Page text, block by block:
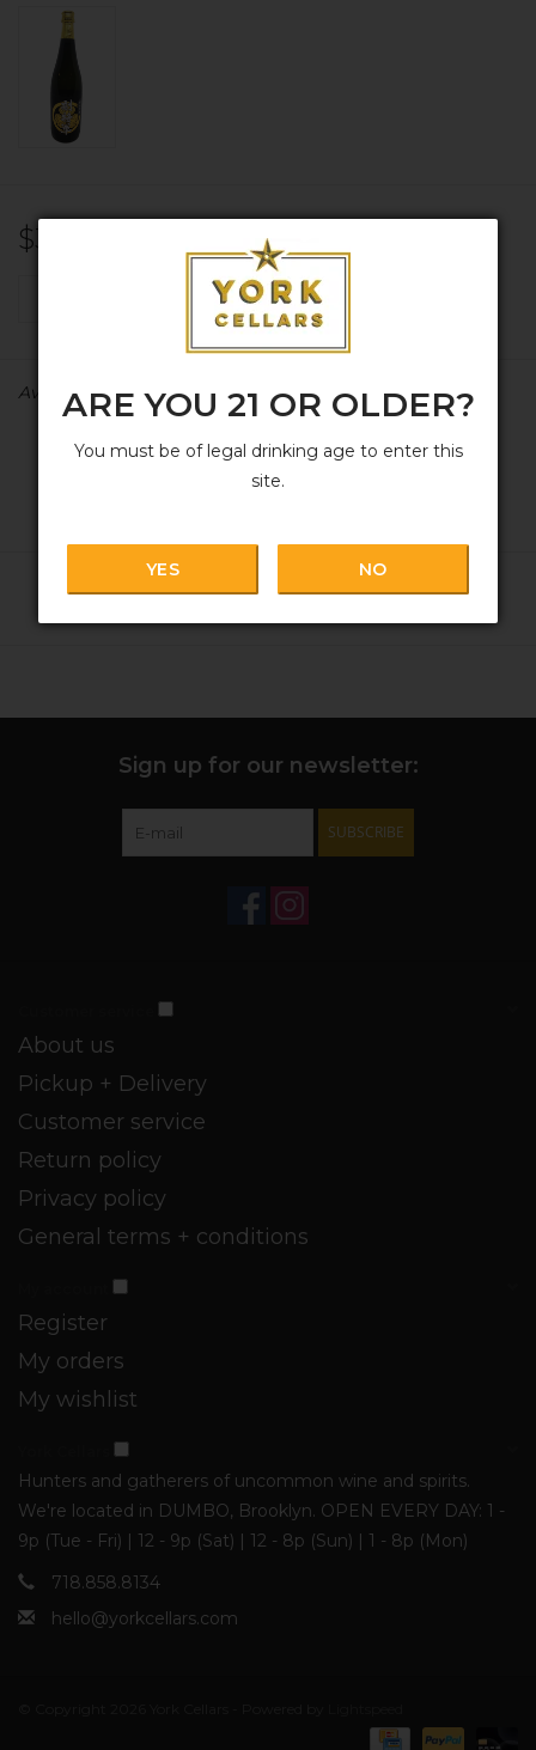
ARE YOU 21 OR OLDER?
You must be of legal drinking age to enter this
site.
YES NO
$30.99
ADD TO CART
Availability: In stock
Sign up for our newsletter:
SUBSCRIBE
About us
Pickup + Delivery
Customer service
Return policy
Privacy policy
General terms + conditions
Register
My orders
My wishlist
Hunters and gatherers of uncommon wine and spirits.
We're located in DUMBO, Brooklyn. OPEN EVERY DAY: 1 -
9p (Tue - Fri) | 12 - 9p (Sat) | 12 - 8p (Sun) | 1 - 8p (Mon)
718.858.8134
hello@yorkcellars.com